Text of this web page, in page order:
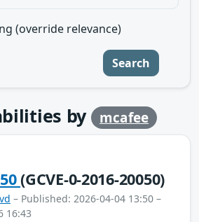
(override relevance)
Search
by mcafee
(GCVE-0-2016-20050)
– Published: 2026-04-04 13:50 –
16:43